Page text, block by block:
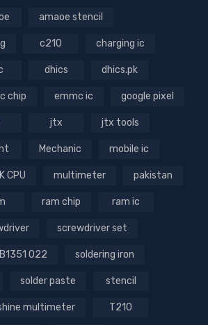
amaoe stencil
c210 charging ic
dhics dhics.pk
chip emmc ic google pixel
jtx jtx tools
Mechanic mobile ic
CPU multimeter pakistan
ram chip ram ic
screwdriver set
022 soldering iron
solder paste stencil
multimeter T210